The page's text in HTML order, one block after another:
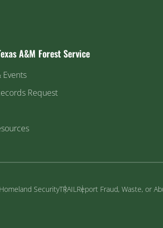
A&M Forest Service
Events
Request
SecurityTRAILReport Fraud, Waste, or